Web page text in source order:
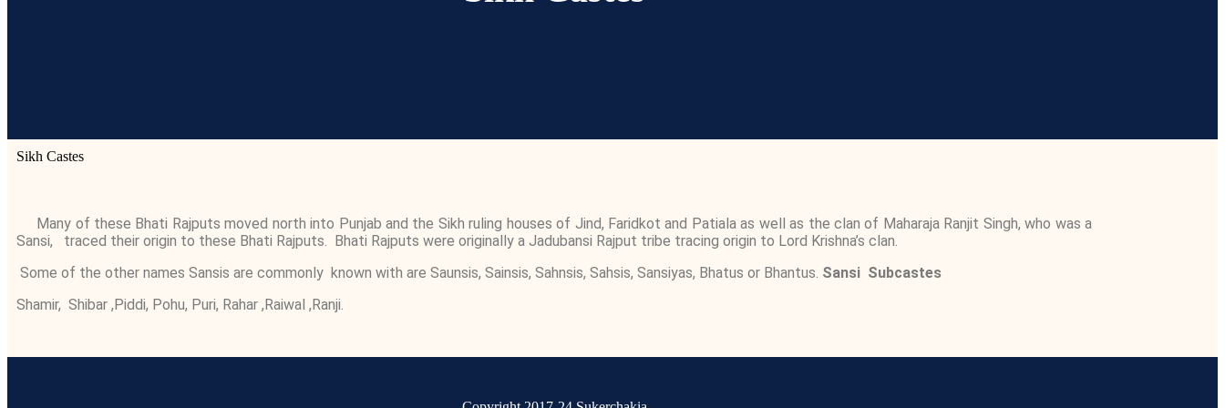
Sikh Castes
Many of these Bhati Rajputs moved north into Punjab and the Sikh ruling houses of Jind, Faridkot and Patiala as well as the clan of Maharaja Ranjit Singh, who was a
Sansi, traced their origin to these Bhati Rajputs. Bhati Rajputs were originally a Jadubansi Rajput tribe tracing origin to Lord Krishna’s clan.
Some of the other names Sansis are commonly known with are Saunsis, Sainsis, Sahnsis, Sahsis, Sansiyas, Bhatus or Bhantus. Sansi Subcastes
Shamir, Shibar ,Piddi, Pohu, Puri, Rahar ,Raiwal ,Ranji.